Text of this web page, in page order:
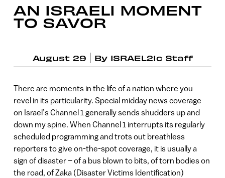
AN ISRAELI MOMENT
TO SAVOR
August 29 By ISRAEL21c Staff
There are moments in the life of a nation where you
revel in its particularity. Special midday news coverage
on Israel’s Channel 1 generally sends shudders up and
down my spine. When Channel 1 interrupts its regularly
scheduled programming and trots out breathless
reporters to give on-the-spot coverage, it is usually a
sign of disaster – of a bus blown to bits, of torn bodies on
the road, of Zaka (Disaster Victims Identification)